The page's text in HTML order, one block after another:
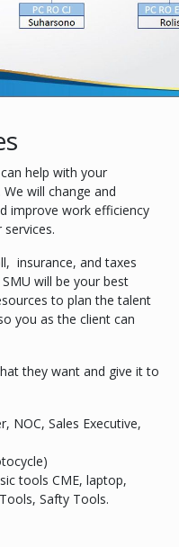
help with your
will change and
improve work efficiency
insurance, and taxes
will be your best
to plan the talent
you as the client can
they want and give it to
NOC, Sales Executive,
tools CME, laptop,
Safty Tools.